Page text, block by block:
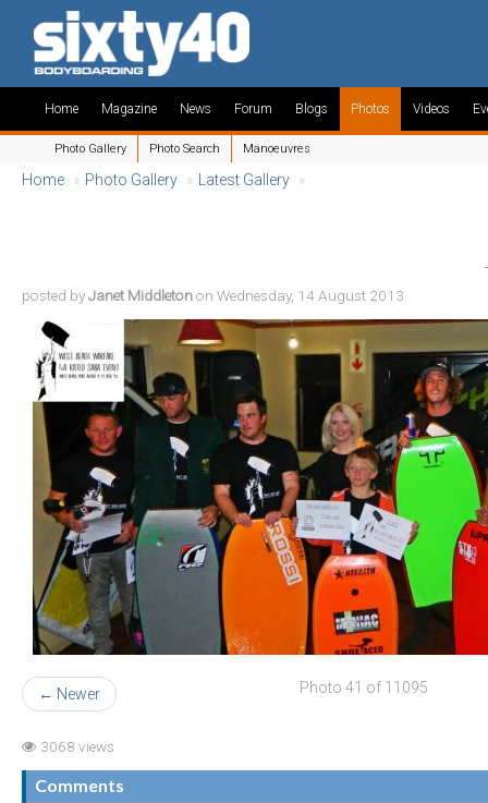
Home Magazine News Forum Blogs Photos
Photo Gallery Photo Search Manoeuvres
Videos
Home » Photo Gallery » Latest Gallery »
posted byJanet Middletonon Wednesday, 14 August 2013
← Newer Photo 41 of 11095
3068 views
Comments